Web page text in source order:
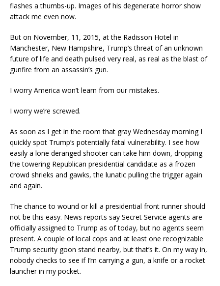
flashes a thumbs-up. Images of his degenerate horror show
attack me even now.
But on November, 11, 2015, at the Radisson Hotel in
Manchester, New Hampshire, Trump’s threat of an unknown
future of life and death pulsed very real, as real as the blast of
gunfire from an assassin’s gun.
I worry America won’t learn from our mistakes.
I worry we’re screwed.
As soon as I get in the room that gray Wednesday morning I
quickly spot Trump’s potentially fatal vulnerability. I see how
easily a lone deranged shooter can take him down, dropping
the towering Republican presidential candidate as a frozen
crowd shrieks and gawks, the lunatic pulling the trigger again
and again.
The chance to wound or kill a presidential front runner should
not be this easy. News reports say Secret Service agents are
officially assigned to Trump as of today, but no agents seem
present. A couple of local cops and at least one recognizable
Trump security goon stand nearby, but that’s it. On my way in,
nobody checks to see if I’m carrying a gun, a knife or a rocket
launcher in my pocket.